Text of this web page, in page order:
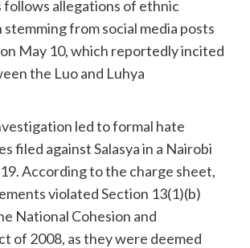
follows allegations of ethnic
from social media posts
on May 10, which reportedly incited
the Luo and Luhya
led to formal hate
filed against Salasya in a Nairobi
According to the charge sheet,
violated Section 13(1)(b)
National Cohesion and
of 2008, as they were deemed